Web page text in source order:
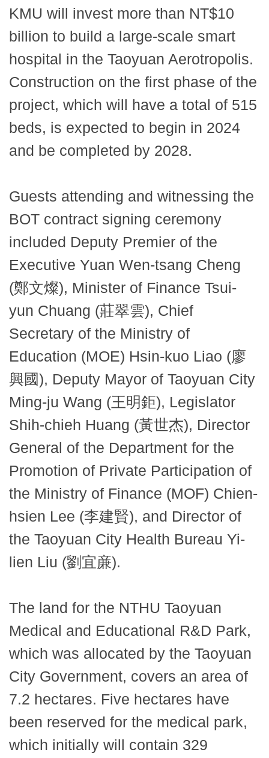
KMU will invest more than NT$10
billion to build a large-scale smart
hospital in the Taoyuan Aerotropolis.
Construction on the first phase of the
project, which will have a total of 515
beds, is expected to begin in 2024
and be completed by 2028.
Guests attending and witnessing the
BOT contract signing ceremony
included Deputy Premier of the
Executive Yuan Wen-tsang Cheng
(鄭文燦), Minister of Finance Tsui-
yun Chuang (莊翠雲), Chief
Secretary of the Ministry of
Education (MOE) Hsin-kuo Liao (廖
興國), Deputy Mayor of Taoyuan City
Ming-ju Wang (王明鉅), Legislator
Shih-chieh Huang (黃世杰), Director
General of the Department for the
Promotion of Private Participation of
the Ministry of Finance (MOF) Chien-
hsien Lee (李建賢), and Director of
the Taoyuan City Health Bureau Yi-
lien Liu (劉宜亷).
The land for the NTHU Taoyuan
Medical and Educational R&D Park,
which was allocated by the Taoyuan
City Government, covers an area of
7.2 hectares. Five hectares have
been reserved for the medical park,
which initially will contain 329